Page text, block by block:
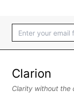
Clarion
Clarity without the